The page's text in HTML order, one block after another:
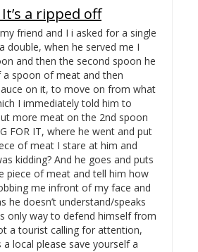
a ripped off
friend and I i asked for a single
double, when he served me I
and then the second spoon he
a spoon of meat and then
on it, to move on from what
I immediately told him to
more meat on the 2nd spoon
FOR IT, where he went and put
of meat I stare at him and
kidding? And he goes and puts
piece of meat and tell him how
me infront of my face and
he doesn’t understand/speaks
only way to defend himself from
a tourist calling for attention,
a local please save yourself a